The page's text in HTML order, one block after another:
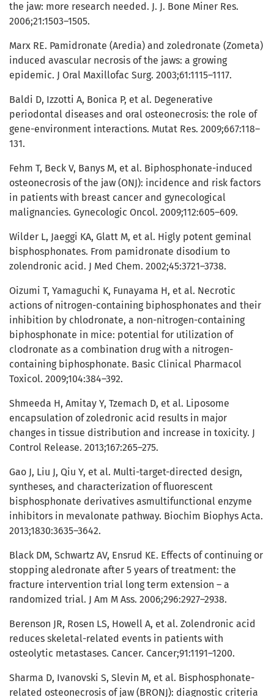
the jaw: more research needed. J. J. Bone Miner Res.
2006;21:1503–1505.
Marx RE. Pamidronate (Aredia) and zoledronate (Zometa)
induced avascular necrosis of the jaws: a growing
epidemic. J Oral Maxillofac Surg. 2003;61:1115–1117.
Baldi D, Izzotti A, Bonica P, et al. Degenerative
periodontal diseases and oral osteonecrosis: the role of
gene-environment interactions. Mutat Res. 2009;667:118–
131.
Fehm T, Beck V, Banys M, et al. Biphosphonate-induced
osteonecrosis of the jaw (ONJ): incidence and risk factors
in patients with breast cancer and gynecological
malignancies. Gynecologic Oncol. 2009;112:605–609.
Wilder L, Jaeggi KA, Glatt M, et al. Higly potent geminal
bisphosphonates. From pamidronate disodium to
zolendronic acid. J Med Chem. 2002;45:3721–3738.
Oizumi T, Yamaguchi K, Funayama H, et al. Necrotic
actions of nitrogen-containing biphosphonates and their
inhibition by chlodronate, a non-nitrogen-containing
biphosphonate in mice: potential for utilization of
clodronate as a combination drug with a nitrogen-
containing biphosphonate. Basic Clinical Pharmacol
Toxicol. 2009;104:384–392.
Shmeeda H, Amitay Y, Tzemach D, et al. Liposome
encapsulation of zoledronic acid results in major
changes in tissue distribution and increase in toxicity. J
Control Release. 2013;167:265–275.
Gao J, Liu J, Qiu Y, et al. Multi-target-directed design,
syntheses, and characterization of fluorescent
bisphosphonate derivatives asmultifunctional enzyme
inhibitors in mevalonate pathway. Biochim Biophys Acta.
2013;1830:3635–3642.
Black DM, Schwartz AV, Ensrud KE. Effects of continuing or
stopping aledronate after 5 years of treatment: the
fracture intervention trial long term extension – a
randomized trial. J Am M Ass. 2006;296:2927–2938.
Berenson JR, Rosen LS, Howell A, et al. Zolendronic acid
reduces skeletal-related events in patients with
osteolytic metastases. Cancer. Cancer;91:1191–1200.
Sharma D, Ivanovski S, Slevin M, et al. Bisphosphonate-
related osteonecrosis of jaw (BRONJ): diagnostic criteria